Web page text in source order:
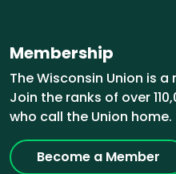
Membership
The Wisconsin Union is
Join the ranks of over
who call the Union home.
Become a Member